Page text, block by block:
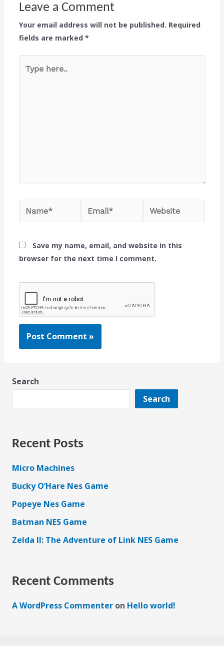
Leave a Comment
Your email address will not be published. Required
fields are marked *
here..
Name* Email* Website
Save my name, email, and website in this
browser for the next time I comment.
Search
Search
Recent Posts
Micro Machines
Bucky O’Hare Nes Game
Popeye Nes Game
Batman NES Game
Zelda II: The Adventure of Link NES Game
Recent Comments
A WordPress Commenteron Hello world!